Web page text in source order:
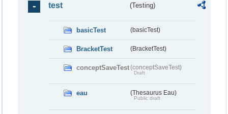
test (Testing)
basicTest (basicTest)
BracketTest (BracketTest)
conceptSaveTest(conceptSaveTest)
Draft
eau (Thesaurus Eau)
Public draft